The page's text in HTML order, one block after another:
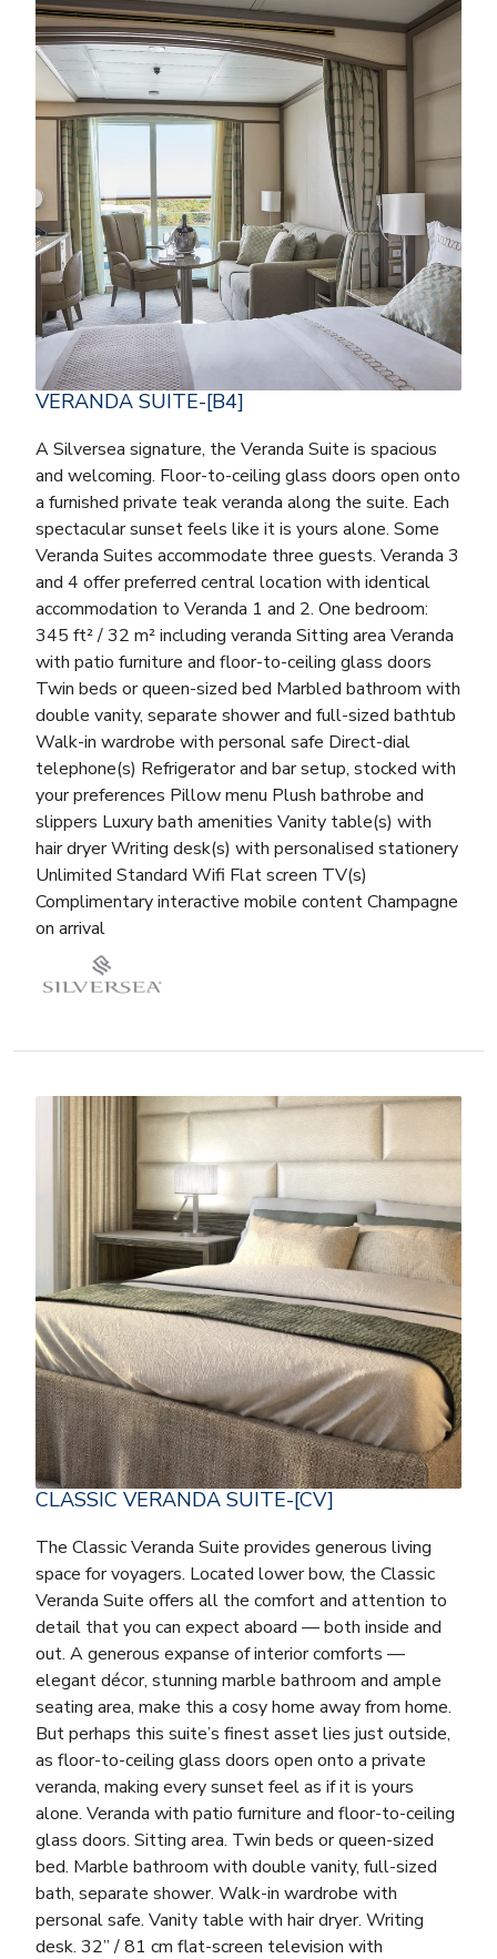
VERANDA SUITE-[B4]
A Silversea signature, the Veranda Suite is spacious
and welcoming. Floor-to-ceiling glass doors open onto
a furnished private teak veranda along the suite. Each
spectacular sunset feels like it is yours alone. Some
Veranda Suites accommodate three guests. Veranda 3
and 4 offer preferred central location with identical
accommodation to Veranda 1 and 2. One bedroom:
345 ft² / 32 m² including veranda Sitting area Veranda
with patio furniture and floor-to-ceiling glass doors
Twin beds or queen-sized bed Marbled bathroom with
double vanity, separate shower and full-sized bathtub
Walk-in wardrobe with personal safe Direct-dial
telephone(s) Refrigerator and bar setup, stocked with
your preferences Pillow menu Plush bathrobe and
slippers Luxury bath amenities Vanity table(s) with
hair dryer Writing desk(s) with personalised stationery
Unlimited Standard Wifi Flat screen TV(s)
Complimentary interactive mobile content Champagne
on arrival
CLASSIC VERANDA SUITE-[CV]
The Classic Veranda Suite provides generous living
space for voyagers. Located lower bow, the Classic
Veranda Suite offers all the comfort and attention to
detail that you can expect aboard — both inside and
out. A generous expanse of interior comforts —
elegant décor, stunning marble bathroom and ample
seating area, make this a cosy home away from home.
But perhaps this suite’s finest asset lies just outside,
as floor-to-ceiling glass doors open onto a private
veranda, making every sunset feel as if it is yours
alone. Veranda with patio furniture and floor-to-ceiling
glass doors. Sitting area. Twin beds or queen-sized
bed. Marble bathroom with double vanity, full-sized
bath, separate shower. Walk-in wardrobe with
personal safe. Vanity table with hair dryer. Writing
desk. 32” / 81 cm flat-screen television with